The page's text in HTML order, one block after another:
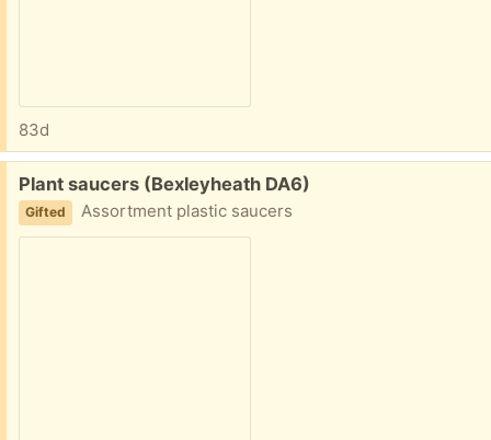
83d
Free:
Plant saucers (Bexleyheath DA6)
Gifted Assortment plastic saucers